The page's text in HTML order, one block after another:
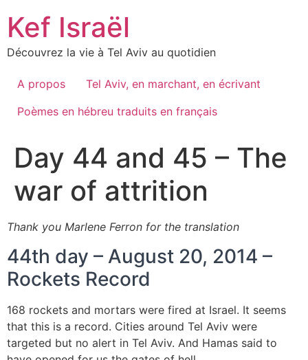
content
Kef Israël
Découvrez la vie à Tel Aviv au quotidien
A propos
Tel Aviv, en marchant, en écrivant
Poèmes en hébreu traduits en français
Day 44 and 45 – The
war of attrition
Thank you Marlene Ferron for the translation
44th day – August 20, 2014 –
Rockets Record
168 rockets and mortars were fired at Israel. It seems
that this is a record. Cities around Tel Aviv were
targeted but no alert in Tel Aviv. And Hamas said to